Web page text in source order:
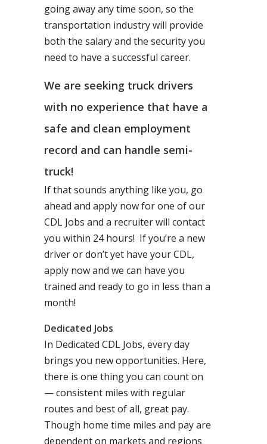
going away any time soon, so the
transportation industry will provide
both the salary and the security you
need to have a successful career.
We are seeking truck drivers
with no experience that have a
safe and clean employment
record and can handle semi-
truck!
If that sounds anything like you, go
ahead and apply now for one of our
CDL Jobs and a recruiter will contact
you within 24 hours! If you’re a new
driver or don’t yet have your CDL,
apply now and we can have you
trained and ready to go in less than a
month!
Dedicated Jobs
In Dedicated CDL Jobs, every day
brings you new opportunities. Here,
there is one thing you can count on
— consistent miles with regular
routes and best of all, great pay.
Though home time miles and pay are
dependent on markets and regions